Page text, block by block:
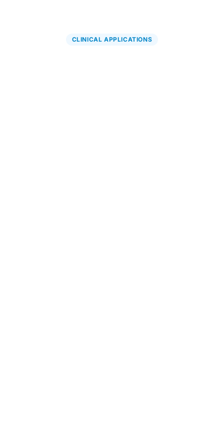
CLINICAL APPLICATIONS